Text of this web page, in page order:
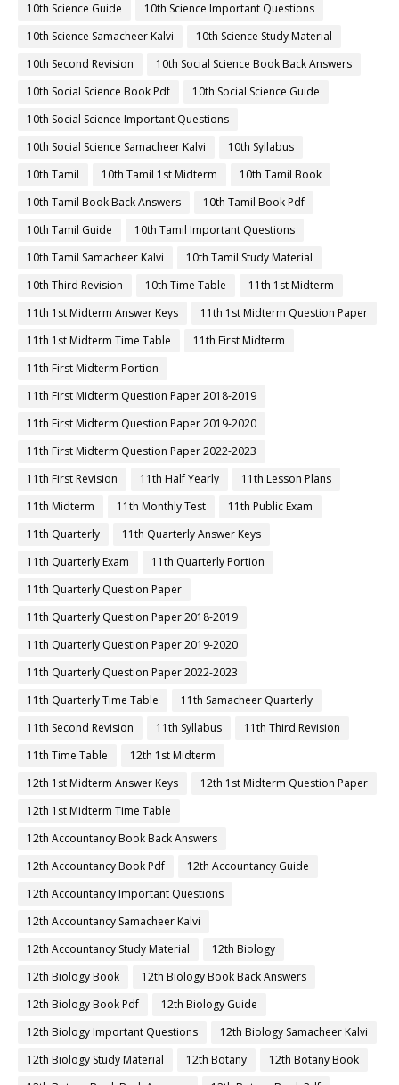
10th Science Guide
10th Science Important Questions
10th Science Samacheer Kalvi
10th Science Study Material
10th Second Revision
10th Social Science Book Back Answers
10th Social Science Book Pdf
10th Social Science Guide
10th Social Science Important Questions
10th Social Science Samacheer Kalvi
10th Syllabus
10th Tamil
10th Tamil 1st Midterm
10th Tamil Book
10th Tamil Book Back Answers
10th Tamil Book Pdf
10th Tamil Guide
10th Tamil Important Questions
10th Tamil Samacheer Kalvi
10th Tamil Study Material
10th Third Revision
10th Time Table
11th 1st Midterm
11th 1st Midterm Answer Keys
11th 1st Midterm Question Paper
11th 1st Midterm Time Table
11th First Midterm
11th First Midterm Portion
11th First Midterm Question Paper 2018-2019
11th First Midterm Question Paper 2019-2020
11th First Midterm Question Paper 2022-2023
11th First Revision
11th Half Yearly
11th Lesson Plans
11th Midterm
11th Monthly Test
11th Public Exam
11th Quarterly
11th Quarterly Answer Keys
11th Quarterly Exam
11th Quarterly Portion
11th Quarterly Question Paper
11th Quarterly Question Paper 2018-2019
11th Quarterly Question Paper 2019-2020
11th Quarterly Question Paper 2022-2023
11th Quarterly Time Table
11th Samacheer Quarterly
11th Second Revision
11th Syllabus
11th Third Revision
11th Time Table
12th 1st Midterm
12th 1st Midterm Answer Keys
12th 1st Midterm Question Paper
12th 1st Midterm Time Table
12th Accountancy Book Back Answers
12th Accountancy Book Pdf
12th Accountancy Guide
12th Accountancy Important Questions
12th Accountancy Samacheer Kalvi
12th Accountancy Study Material
12th Biology
12th Biology Book
12th Biology Book Back Answers
12th Biology Book Pdf
12th Biology Guide
12th Biology Important Questions
12th Biology Samacheer Kalvi
12th Biology Study Material
12th Botany
12th Botany Book